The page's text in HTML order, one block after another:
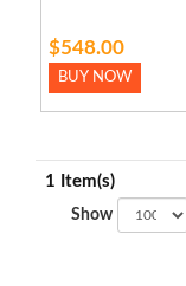
$548.00
BUY NOW
1 Item(s)
Show